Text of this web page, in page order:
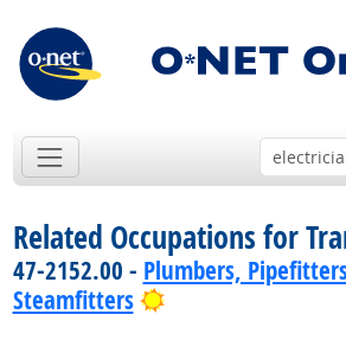
Related Occupations for
47-2152.00 - Plumbers,
Steamfitters
Bright Outlook